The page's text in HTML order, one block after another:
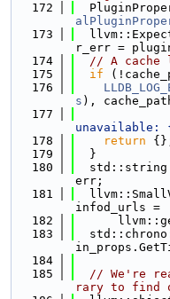
  172
  173
r_err =
  174
// A cache
  175
if
  176
s ),
  177
unavailable:
  178
return
  179
  }
  180
std::string
err;
  181
infod_urls =
  182
  183
  184
  185
// We're
rary to find